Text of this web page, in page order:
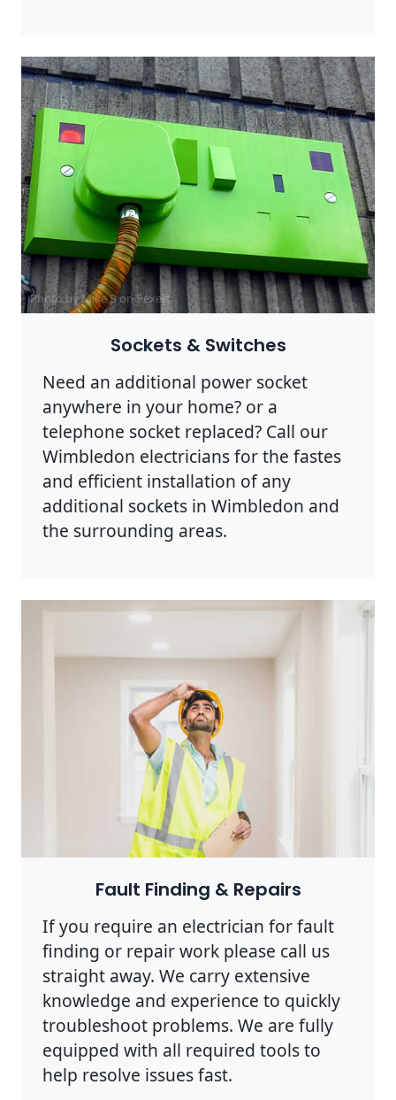
Photo by Mike B onPexels
Sockets & Switches
Need an additional power socket
anywhere in your home? or a
telephone socket replaced? Call our
Wimbledon electricians for the fastes
and efficient installation of any
additional sockets in Wimbledon and
the surrounding areas.
Photo by Rodnae Productions onPexels
Fault Finding & Repairs
If you require an electrician for fault
finding or repair work please call us
straight away. We carry extensive
knowledge and experience to quickly
troubleshoot problems. We are fully
equipped with all required tools to
help resolve issues fast.